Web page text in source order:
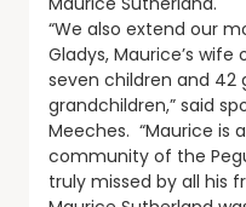
“We also extend our
Gladys, Maurice’s
seven children and
grandchildren,” said
Meeches. “Maurice is
community of the
truly missed by all his